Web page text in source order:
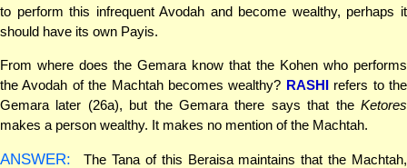
to perform this infrequent Avodah and become wealthy, perhaps it
should have its own Payis.
From where does the Gemara know that the Kohen who performs
the Avodah of the Machtah becomes wealthy? RASHIrefers to the
Gemara later (26a), but the Gemara there says that the Ketores
makes a person wealthy. It makes no mention of the Machtah.
ANSWER:
The Tana of this Beraisa maintains that the Machtah,